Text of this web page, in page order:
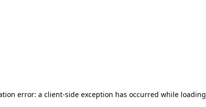
error: a client-side exception has occurred while loading